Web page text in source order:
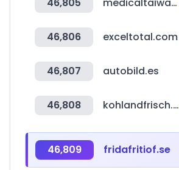
46,806 exceltotal.com
46,807 autobild.es
46,808 kohlandfrisch.com
46,809 fridafritiof.se